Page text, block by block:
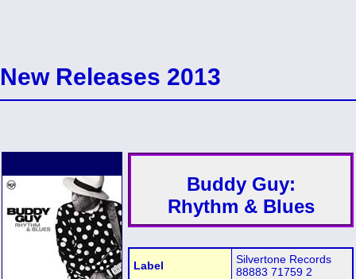
New Releases 2013
Buddy Guy:
Rhythm & Blues
Label
Silvertone Records
88883 71759 2